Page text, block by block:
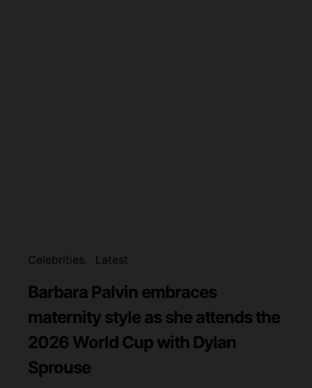
Celebrities Latest
Barbara Palvin embraces
maternity style as she attends the
2026 World Cup with Dylan
Sprouse